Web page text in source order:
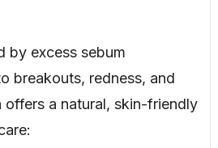
by excess sebum
breakouts, redness, and
offers a natural, skin-friendly